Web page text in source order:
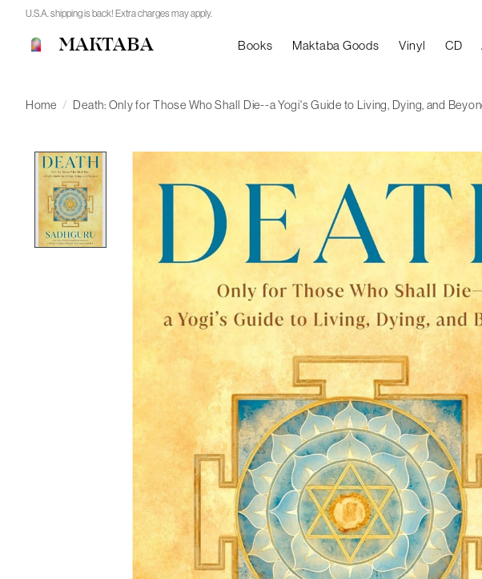
U.S.A. shipping is back! Extra charges may apply.
MAKTABA Books Maktaba Goods Vinyl CD
Home / Death: Only for Those Who Shall Die--a Yogi's Guide to Living, Dying, and